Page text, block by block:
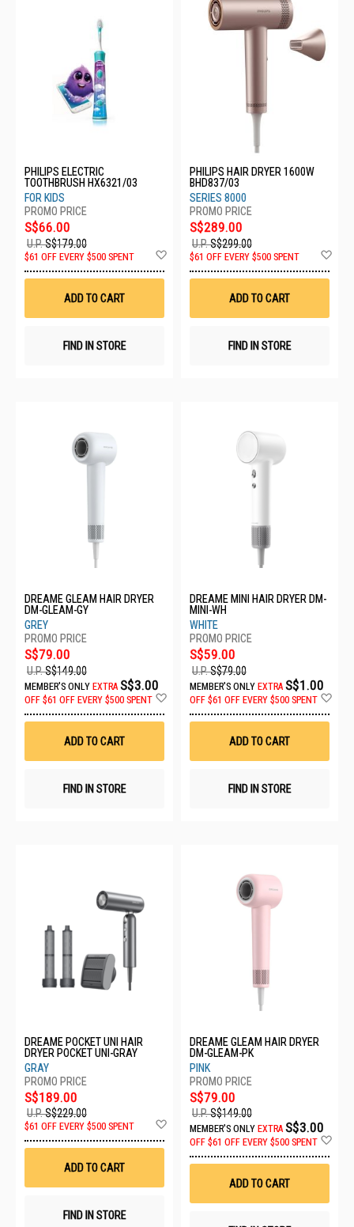
PHILIPS ELECTRIC
TOOTHBRUSH HX6321/03
FOR KIDS
S$66.00
U.P.S$179.00
$61 OFF EVERY $500 SPENT
Wish
ADD TO CART
FIND IN STORE
PHILIPS HAIR DRYER 1600W
BHD837/03
SERIES 8000
S$289.00
U.P.S$299.00
$61 OFF EVERY $500 SPENT
ADD TO CART
FIND IN STORE
DREAME GLEAM HAIR DRYER
DM-GLEAM-GY
GREY
S$79.00
U.P.S$149.00
MEMBER'S ONLY EXTRA S$3.00
OFF $61 OFF EVERY $500 SPENT
Wish
ADD TO CART
FIND IN STORE
DREAME MINI HAIR DRYER DM-
MINI-WH
WHITE
S$59.00
U.P.S$79.00
MEMBER'S ONLY EXTRA S$1.00
OFF $61 OFF EVERY $500 SPENT
ADD TO CART
FIND IN STORE
DREAME POCKET UNI HAIR
DRYER POCKET UNI-GRAY
GRAY
S$189.00
U.P.S$229.00
$61 OFF EVERY $500 SPENT
Wish
ADD TO CART
FIND IN STORE
DREAME GLEAM HAIR DRYER
DM-GLEAM-PK
PINK
S$79.00
U.P.S$149.00
MEMBER'S ONLY EXTRA S$3.00
OFF $61 OFF EVERY $500 SPENT
ADD TO CART